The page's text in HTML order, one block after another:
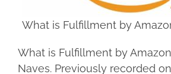
What is Fulfillment by
What is Fulfillment by
Naves. Previously recorded